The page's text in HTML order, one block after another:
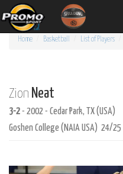
Home Basketball List of Players
Zion Neat
3-2 - 2002 - Cedar Park, TX (USA)
Goshen College (NAIA USA) 24/25